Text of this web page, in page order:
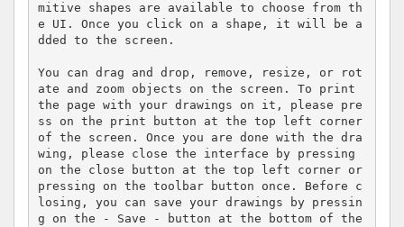
mitive shapes are available to choose from th
e UI. Once you click on a shape, it will be a
dded to the screen.
You can drag and drop, remove, resize, or rot
ate and zoom objects on the screen. To print
the page with your drawings on it, please pre
ss on the print button at the top left corner
of the screen. Once you are done with the dra
wing, please close the interface by pressing
on the close button at the top left corner or
pressing on the toolbar button once. Before c
losing, you can save your drawings by pressin
g on the - Save - button at the bottom of the